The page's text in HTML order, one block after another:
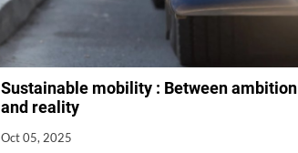
Sustainable mobility : Between ambition
and reality
Oct 05, 2025